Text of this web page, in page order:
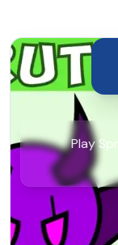
Play